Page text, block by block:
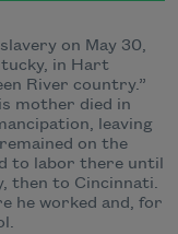
on May 30,
in Hart
River country.”
mother died in
leaving
on the
to labor there until
then to Cincinnati.
he worked and, for